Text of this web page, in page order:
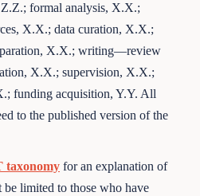
formal analysis, X.X.;
X.X.; data curation, X.X.;
X.X.; writing—review
X.X.; supervision, X.X.;
funding acquisition, Y.Y. All
to the published version of the
taxonomy for an explanation of
be limited to those who have